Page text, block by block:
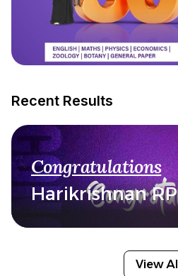
Recent Results
Congratulations
Harikrishnan RP
View All